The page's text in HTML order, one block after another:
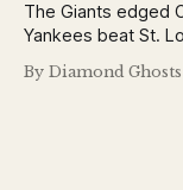
The Giants edged
Yankees beat St.
homered, Jim
Brooklyn, and
By Diamond Ghosts